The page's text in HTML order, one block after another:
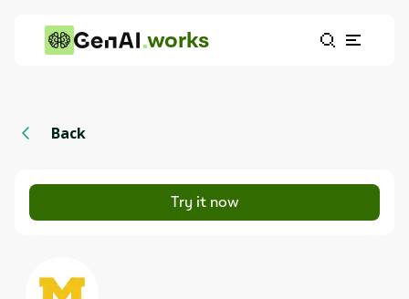
works
Back
Try it now